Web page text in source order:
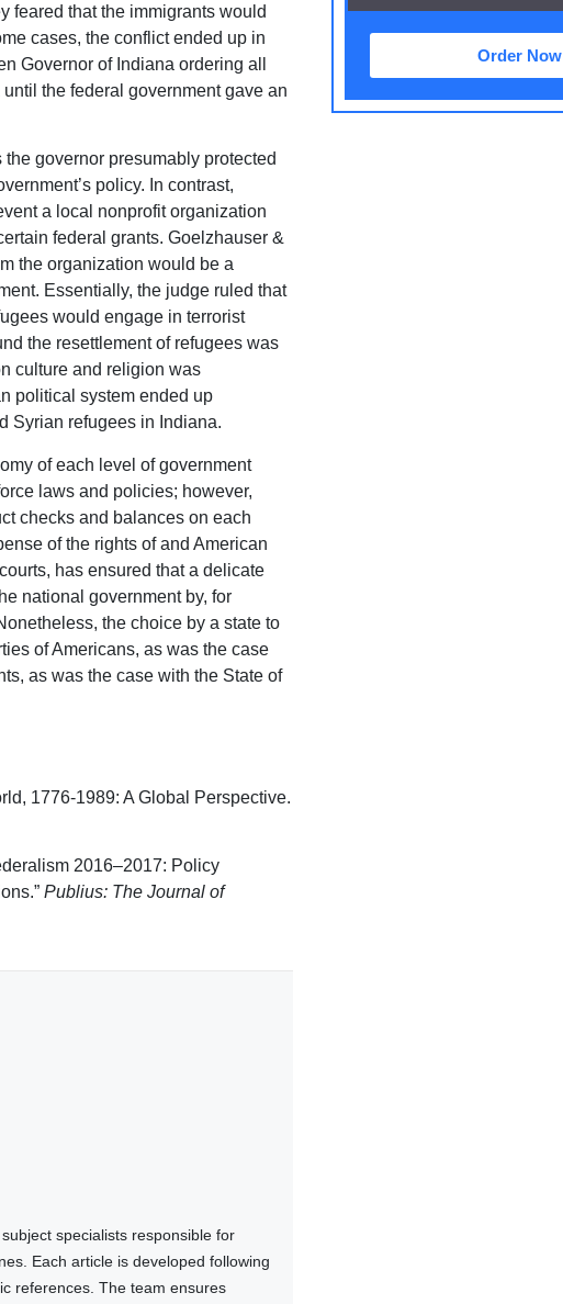
feared that the immigrants would
cases, the conflict ended up in
Governor of Indiana ordering all
the federal government gave an
governor presumably protected
policy. In contrast,
a local nonprofit organization
federal grants. Goelzhauser &
the organization would be a
Essentially, the judge ruled that
would engage in terrorist
the resettlement of refugees was
culture and religion was
political system ended up
Syrian refugees in Indiana.
of each level of government
laws and policies; however,
checks and balances on each
of the rights of and American
has ensured that a delicate
national government by, for
the choice by a state to
of Americans, as was the case
as was the case with the State of
1776-1989: A Global Perspective.
2016–2017: Policy
Publius: The Journal of
specialists responsible for
Each article is developed following
references. The team ensures
Order Now